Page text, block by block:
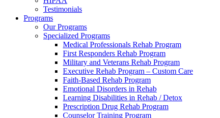
Testimonials
Programs
Our Programs
Specialized Programs
Medical Professionals Rehab Program
First Responders Rehab Program
Military and Veterans Rehab Program
Executive Rehab Program – Custom Care
Faith-Based Rehab Program
Emotional Disorders in Rehab
Learning Disabilities in Rehab / Detox
Prescription Drug Rehab Program
Counselor Training Program